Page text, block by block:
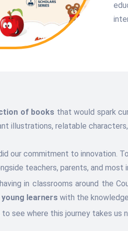
of books that would spark
illustrations, relatable
our commitment to innovation.
teachers, parents, and
in classrooms around the
learners with the
see where this journey takes us